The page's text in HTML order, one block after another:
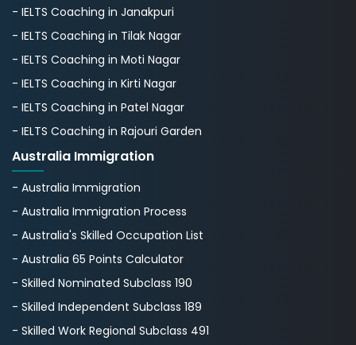
- IELTS Coaching in Janakpuri
- IELTS Coaching in Tilak Nagar
- IELTS Coaching in Moti Nagar
- IELTS Coaching in Kirti Nagar
- IELTS Coaching in Patel Nagar
- IELTS Coaching in Rajouri Garden
Australia Immigration
- Australia Immigration
- Australia Immigration Process
- Australia's Skillеd Occupation List
- Australia 65 Points Calculator
- Skilled Nominated Subclass 190
- Skilled Independent Subclass 189
- Skilled Work Regional Subclass 491